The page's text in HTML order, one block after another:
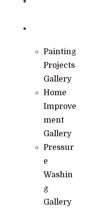
Painting
Projects
Gallery
Home
Improve
ment
Gallery
Pressur
e
Washin
g
Gallery